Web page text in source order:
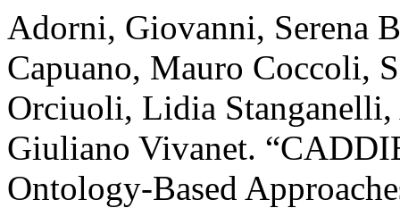
Adorni, Giovanni, Serena
Capuano, Mauro Coccoli,
Orciuoli, Lidia
Giuliano Vivanet.
Ontology-Based